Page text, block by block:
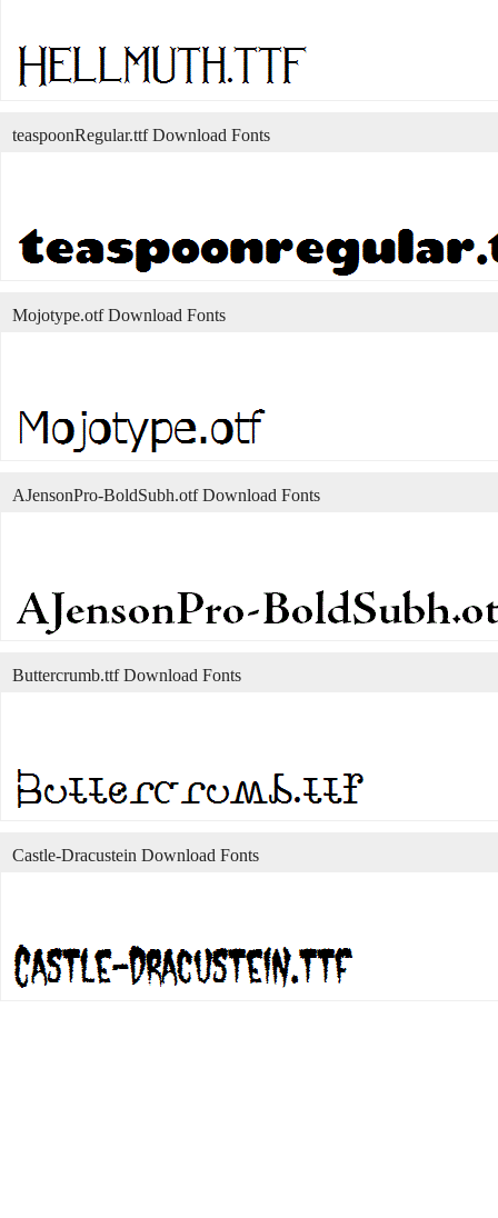
teaspoonRegular.ttf Download Fonts
Mojotype.otf Download Fonts
AJensonPro-BoldSubh.otf Download Fonts
Buttercrumb.ttf Download Fonts
Castle-Dracustein Download Fonts